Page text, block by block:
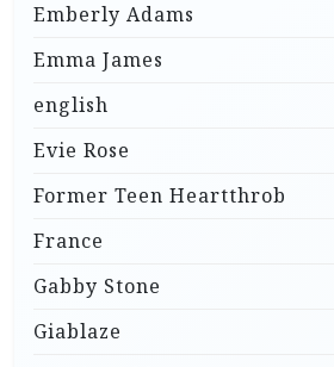
Emberly Adams
Emma James
english
Evie Rose
Former Teen Heartthrob
France
Gabby Stone
Giablaze